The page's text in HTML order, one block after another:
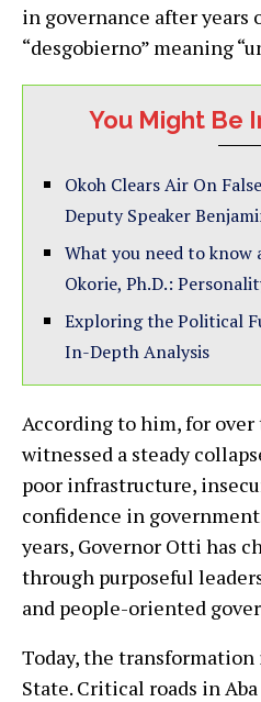
in governance after years
“desgobierno” meaning
You Might Be
Okoh Clears Air On
Deputy Speaker
What you need to know
Okorie, Ph.D.:
Exploring the Political
In-Depth Analysis
According to him, for over
witnessed a steady
poor infrastructure,
confidence in
years, Governor Otti has
through purposeful
and people-oriented
Today, the transformation
State. Critical roads in